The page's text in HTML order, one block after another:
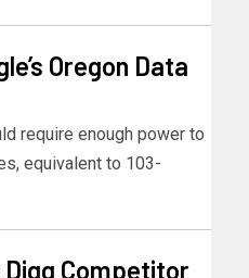
Oregon Data
require enough power to
equivalent to 103-
Competitor